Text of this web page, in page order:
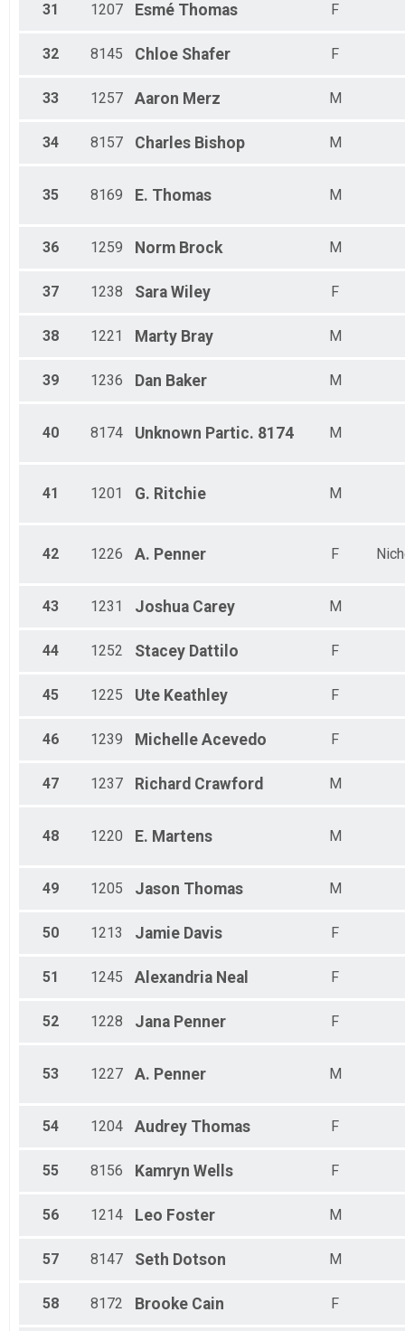
31 1207 Esmé Thomas F
32 8145 Chloe Shafer F
33 1257 Aaron Merz M
34 8157 Charles Bishop M
35 8169 E. Thomas M
36 1259 Norm Brock M
37 1238 Sara Wiley F
38 1221 Marty Bray M
39 1236 Dan Baker M
40 8174 Unknown Partic. 8174 M
41 1201 G. Ritchie M
42 1226 A. Penner F
43 1231 Joshua Carey M
44 1252 Stacey Dattilo F
45 1225 Ute Keathley F
46 1239 Michelle Acevedo F
47 1237 Richard Crawford M
48 1220 E. Martens M
49 1205 Jason Thomas M
50 1213 Jamie Davis F
51 1245 Alexandria Neal F
52 1228 Jana Penner F
53 1227 A. Penner M
54 1204 Audrey Thomas F
55 8156 Kamryn Wells F
56 1214 Leo Foster M
57 8147 Seth Dotson M
58 8172 Brooke Cain F